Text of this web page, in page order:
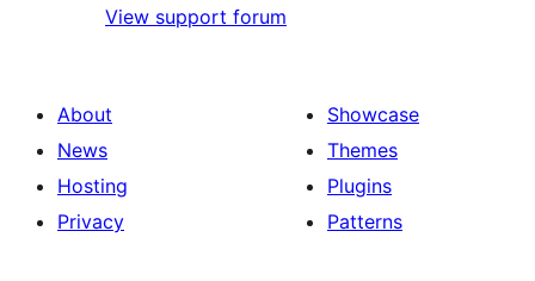
View support forum
About
News
Hosting
Privacy
Showcase
Themes
Plugins
Patterns